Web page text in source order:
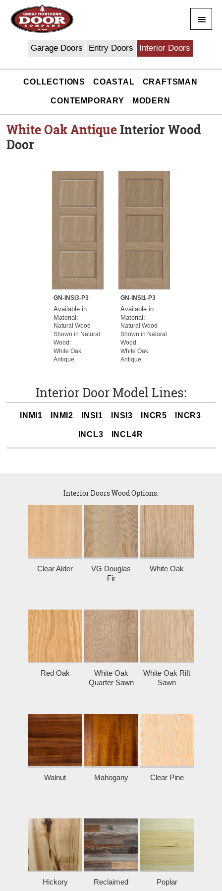
content
Menu
Garage Doors Entry Doors Interior Doors
COLLECTIONS COASTAL CRAFTSMAN
CONTEMPORARY MODERN
White Oak AntiqueInterior Wood
Door
GN-INSI3-P3
Available in
Material:
Natural Wood
Shown in Natural
Wood:
White Oak
Antique
GN-INSI1-P3
Available in
Material:
Natural Wood
Shown in Natural
Wood:
White Oak
Antique
Interior Door Model Lines:
INMI1 INMI2 INSI1 INSI3 INCR5 INCR3
INCL3 INCL4R
Interior Doors Wood Options:
Clear Alder
VG Douglas
Fir
White Oak
Red Oak
White Oak
Quarter Sawn
White Oak Rift
Sawn
Walnut Mahogany Clear Pine
Hickory Reclaimed Poplar